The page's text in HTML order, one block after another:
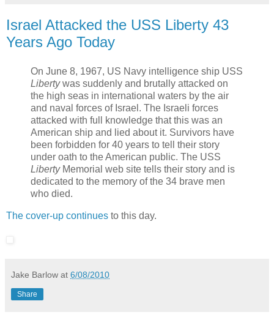
Israel Attacked the USS Liberty 43
Years Ago Today
On June 8, 1967, US Navy intelligence ship USS
Libertywas suddenly and brutally attacked on
the high seas in international waters by the air
and naval forces of Israel. The Israeli forces
attacked with full knowledge that this was an
American ship and lied about it. Survivors have
been forbidden for 40 years to tell their story
under oath to the American public. The USS
LibertyMemorial web site tells their story and is
dedicated to the memory of the 34 brave men
who died.
The cover-up continues to this day.
Jake Barlow at 6/08/2010
Share